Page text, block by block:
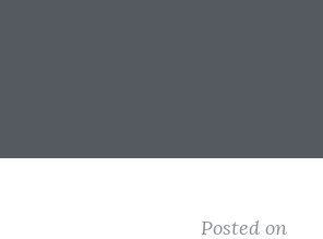
Posted on